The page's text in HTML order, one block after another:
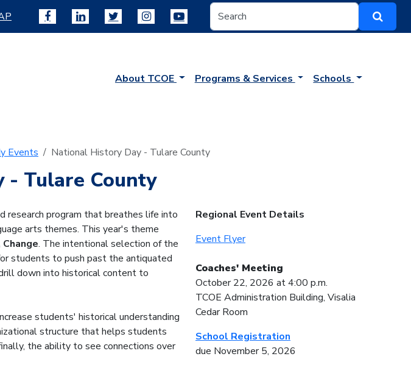
About TCOE Programs & Services Schools
Events National History Day - Tulare County
- Tulare County
research program that breathes life into
arts themes. This year's theme
. The intentional selection of the
students to push past the antiquated
down into historical content to
students' historical understanding
structure that helps students
the ability to see connections over
Regional Event Details
Event Flyer
Coaches' Meeting
October 22, 2026 at 4:00 p.m.
TCOE Administration Building, Visalia
Cedar Room
School Registration
due November 5, 2026